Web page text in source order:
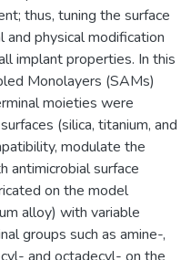
thus, tuning the surface
and physical modification
implant properties. In this
Monolayers (SAMs)
moieties were
(silica, titanium, and
modulate the
antimicrobial surface
on the model
alloy) with variable
groups such as amine-,